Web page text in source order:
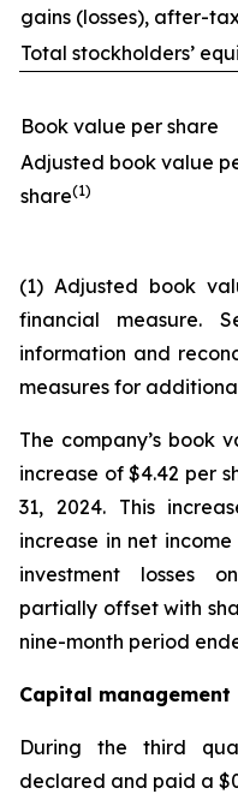
gains (losses), after-
Total stockholders’
Book value per share
Adjusted book value
share(1)
(1) Adjusted book
financial measure.
information and
measures for
The company’s book
increase of $4.42 per
31, 2024. This
increase in net
investment losses
partially offset with
nine-month period
Capital management
During the third
declared and paid a